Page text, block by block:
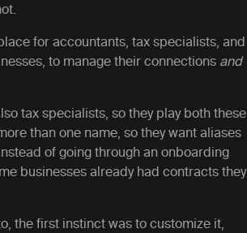
for accountants, tax specialists, and
to manage their connections and
tax specialists, so they play both these
than one name, so they want aliases
of going through an onboarding
businesses already had contracts they
the first instinct was to customize it,